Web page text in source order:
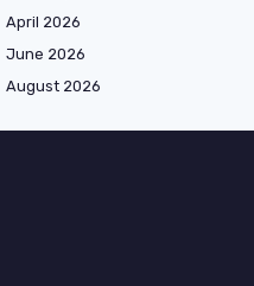
April 2026
June 2026
August 2026